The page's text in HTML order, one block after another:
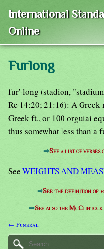
International
Online
Furlong
fur'-long (stadion,
Re 14:20; 21:16): A Greek
Greek ft., or 100 orguiai
thus somewhat less than a
⇒See a list of verses
See WEIGHTS AND
⇒See the definition of
⇒See also the
← Funeral